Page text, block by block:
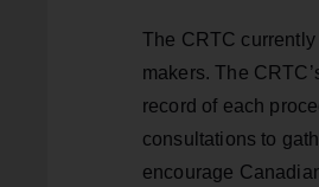
The CRTC
makers. The
record of each
consultations to
encourage